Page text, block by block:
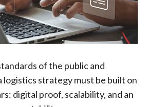
of the public and
logistics strategy must be built on
digital proof, scalability, and an